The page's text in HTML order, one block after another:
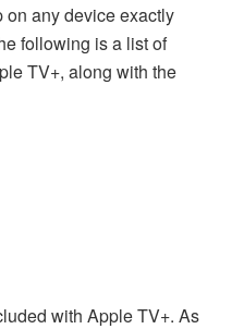
on any device exactly
following is a list of
TV+, along with the
with Apple TV+. As